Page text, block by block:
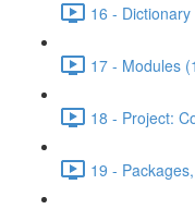
16 -
17 - Modules
18 - Project:
19 -